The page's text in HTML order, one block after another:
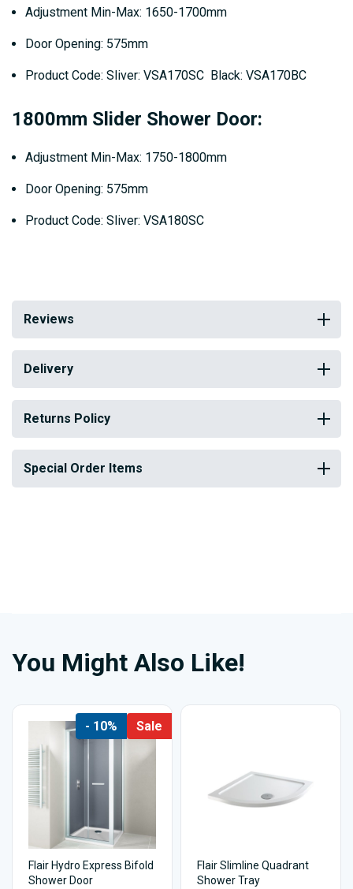
Adjustment Min-Max: 1650-1700mm
Door Opening: 575mm
Product Code: Sliver: VSA170SC Black: VSA170BC
1800mm Slider Shower Door:
Adjustment Min-Max: 1750-1800mm
Door Opening: 575mm
Product Code: Sliver: VSA180SC
Reviews
Delivery
Returns Policy
Special Order Items
You Might Also Like!
- 10% Sale
Flair Hydro Express Bifold
Shower Door
Flair Slimline Quadrant
Shower Tray